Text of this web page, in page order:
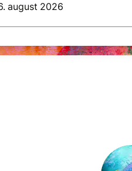
august 2026